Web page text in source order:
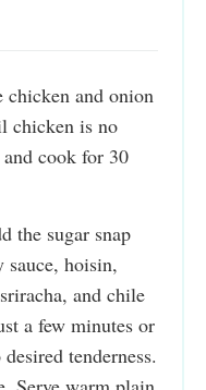
and onion
chicken is no
cook for 30
the sugar snap
sauce, hoisin,
and chile
a few minutes or
tenderness.